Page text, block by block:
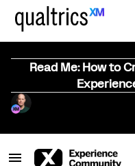
Read Me: How to